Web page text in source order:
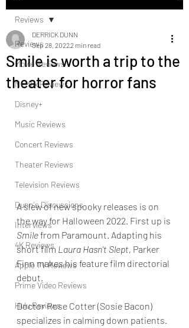
Reviews
Movie Reviews
Netflix Reviews
Disney+
Music Reviews
Concert Reviews
Theater Reviews
Television Reviews
Dunn's Discussions
Interviews
4K Reviews
Apple TV Reviews
Prime Video Reviews
Hulu Reviews
Reviews
Smile is worth a trip to the
theater for horror fans
DERRICK DUNN
Sep 28, 20222 min read
A slew of new spooky releases is on
the way for Halloween 2022. First up is
Smile from Paramount. Adapting his
short film Laura Hasn't Slept, Parker
Finn makes his feature film directorial
debut.
Doctor Rose Cotter (Sosie Bacon)
specializes in calming down patients.